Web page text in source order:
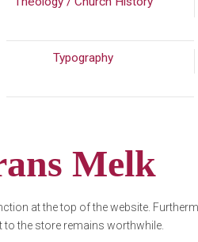
Typography
Melk
at the top of the website.
the store remains worthwhile.